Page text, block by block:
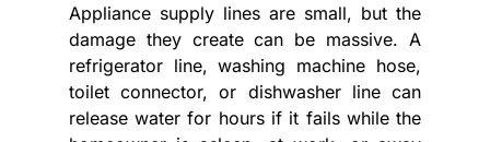
Appliance supply lines are small, but the
damage they create can be massive. A
refrigerator line, washing machine hose,
toilet connector, or dishwasher line can
release water for hours if it fails while the